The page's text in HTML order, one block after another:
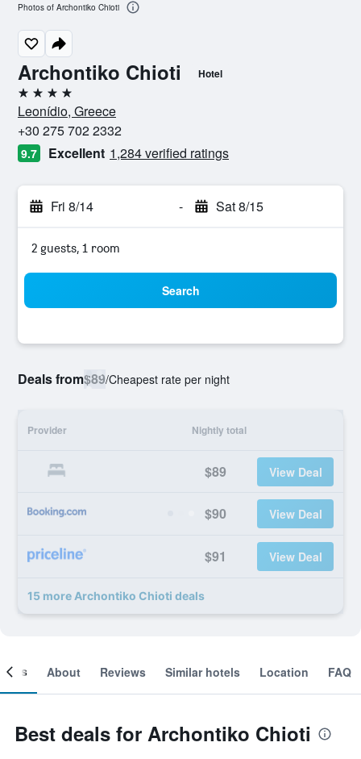
Archontiko Chioti Hotel
4 stars
Leonídio, Greece
+30 275 702 2332
9.7 Excellent 1,284 verified ratings
Fri 8/14 - Sat 8/15
2 guests, 1 room
Search
Deals from$89/Cheapest rate per night
Provider Nightly total
$89 View Deal
$90 View Deal
$91 View Deal
15 more Archontiko Chioti deals
Photos of Archontiko Chioti
About Reviews Similar hotels Location FAQ
Best deals for Archontiko Chioti